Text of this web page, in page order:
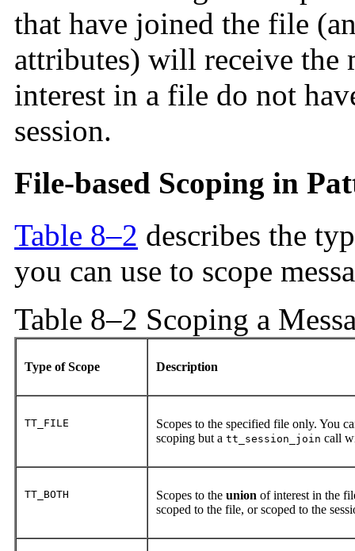
that have joined the file
attributes) will receive the
interest in a file do not
session.
File-based Scoping in
Table 8–2 describes the
you can use to scope
Table 8–2 Scoping a
Type of Scope Description
TT_FILE
Scopes to the specified file only. You
scoping but a tt_session_join call
TT_BOTH Scopes to the union of interest in the
scoped to the file, or scoped to the